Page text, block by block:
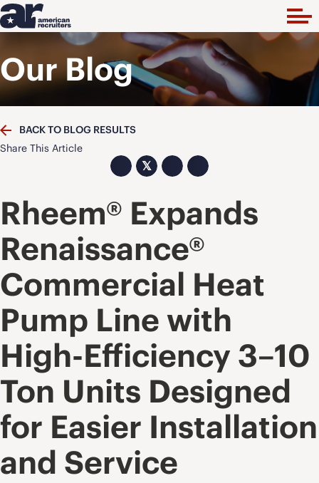
Our Blog
BACK TO BLOG RESULTS
Share This Article
𝕏
Rheem® Expands
Renaissance®
Commercial Heat
Pump Line with
High-Efficiency 3–10
Ton Units Designed
for Easier Installation
and Service